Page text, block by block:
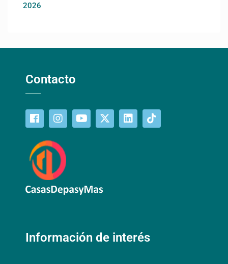
2026
Contacto
Información de interés